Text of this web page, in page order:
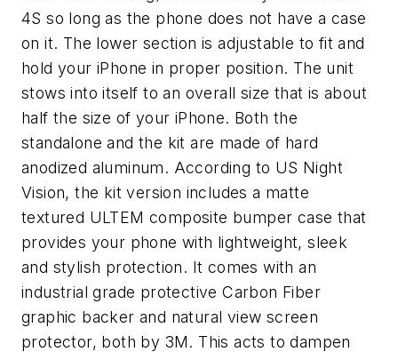
4S so long as the phone does not have a case
on it. The lower section is adjustable to fit and
hold your iPhone in proper position. The unit
stows into itself to an overall size that is about
half the size of your iPhone. Both the
standalone and the kit are made of hard
anodized aluminum. According to US Night
Vision, the kit version includes a matte
textured ULTEM composite bumper case that
provides your phone with lightweight, sleek
and stylish protection. It comes with an
industrial grade protective Carbon Fiber
graphic backer and natural view screen
protector, both by 3M. This acts to dampen